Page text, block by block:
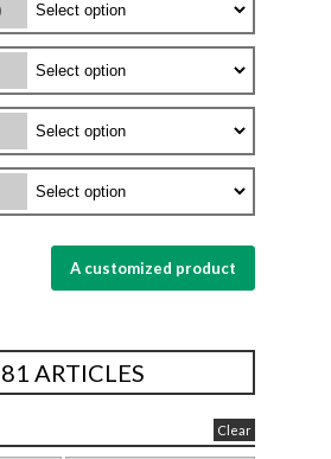
A customized product
ARTICLES
Clear